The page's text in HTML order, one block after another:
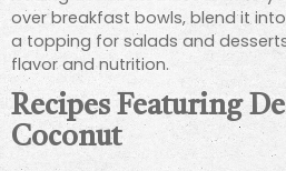
over breakfast bowls, blend it
a topping for salads and
flavor and nutrition.
Recipes Featuring
Coconut